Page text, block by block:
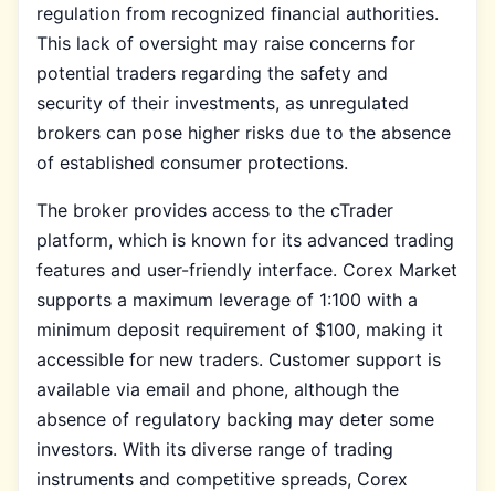
regulation from recognized financial authorities.
This lack of oversight may raise concerns for
potential traders regarding the safety and
security of their investments, as unregulated
brokers can pose higher risks due to the absence
of established consumer protections.
The broker provides access to the cTrader
platform, which is known for its advanced trading
features and user-friendly interface. Corex Market
supports a maximum leverage of 1:100 with a
minimum deposit requirement of $100, making it
accessible for new traders. Customer support is
available via email and phone, although the
absence of regulatory backing may deter some
investors. With its diverse range of trading
instruments and competitive spreads, Corex